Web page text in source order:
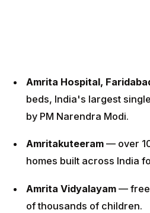
Amrita Hospital,
beds, India's largest
by PM Narendra Modi.
Amritakuteeram — over
homes built across India
Amrita Vidyalayam — free
of thousands of children.